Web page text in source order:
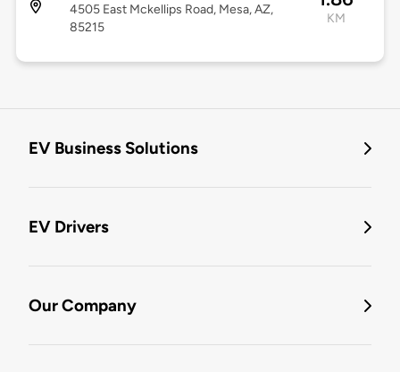
4505 East Mckellips Road, Mesa, AZ,
85215
KM
EV Business Solutions
EV Drivers
Our Company